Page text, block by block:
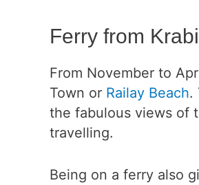
Ferry from
From November to
Town or Railay Beach.
the fabulous views of
travelling.
Being on a ferry also